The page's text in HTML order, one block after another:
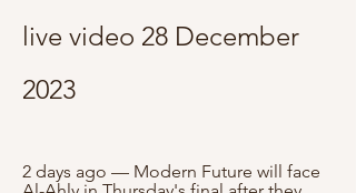
live video 28 December
2023
2 days ago — Modern Future will face